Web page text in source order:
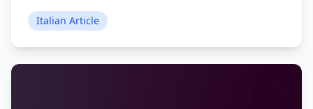
Italian Article